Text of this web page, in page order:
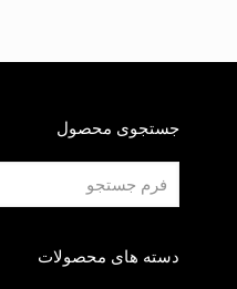
جستجوی محصول
دسته های محصولات